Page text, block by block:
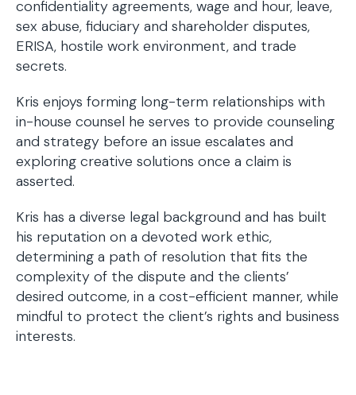
confidentiality agreements, wage and hour, leave,
sex abuse, fiduciary and shareholder disputes,
ERISA, hostile work environment, and trade
secrets.
Kris enjoys forming long-term relationships with
in-house counsel he serves to provide counseling
and strategy before an issue escalates and
exploring creative solutions once a claim is
asserted.
Kris has a diverse legal background and has built
his reputation on a devoted work ethic,
determining a path of resolution that fits the
complexity of the dispute and the clients’
desired outcome, in a cost-efficient manner, while
mindful to protect the client’s rights and business
interests.